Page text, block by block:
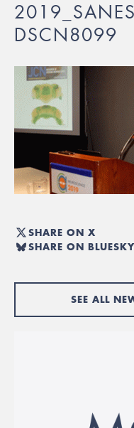
DSCN8099
SHARE ON X
SHARE ON BLUESKY
SEE ALL